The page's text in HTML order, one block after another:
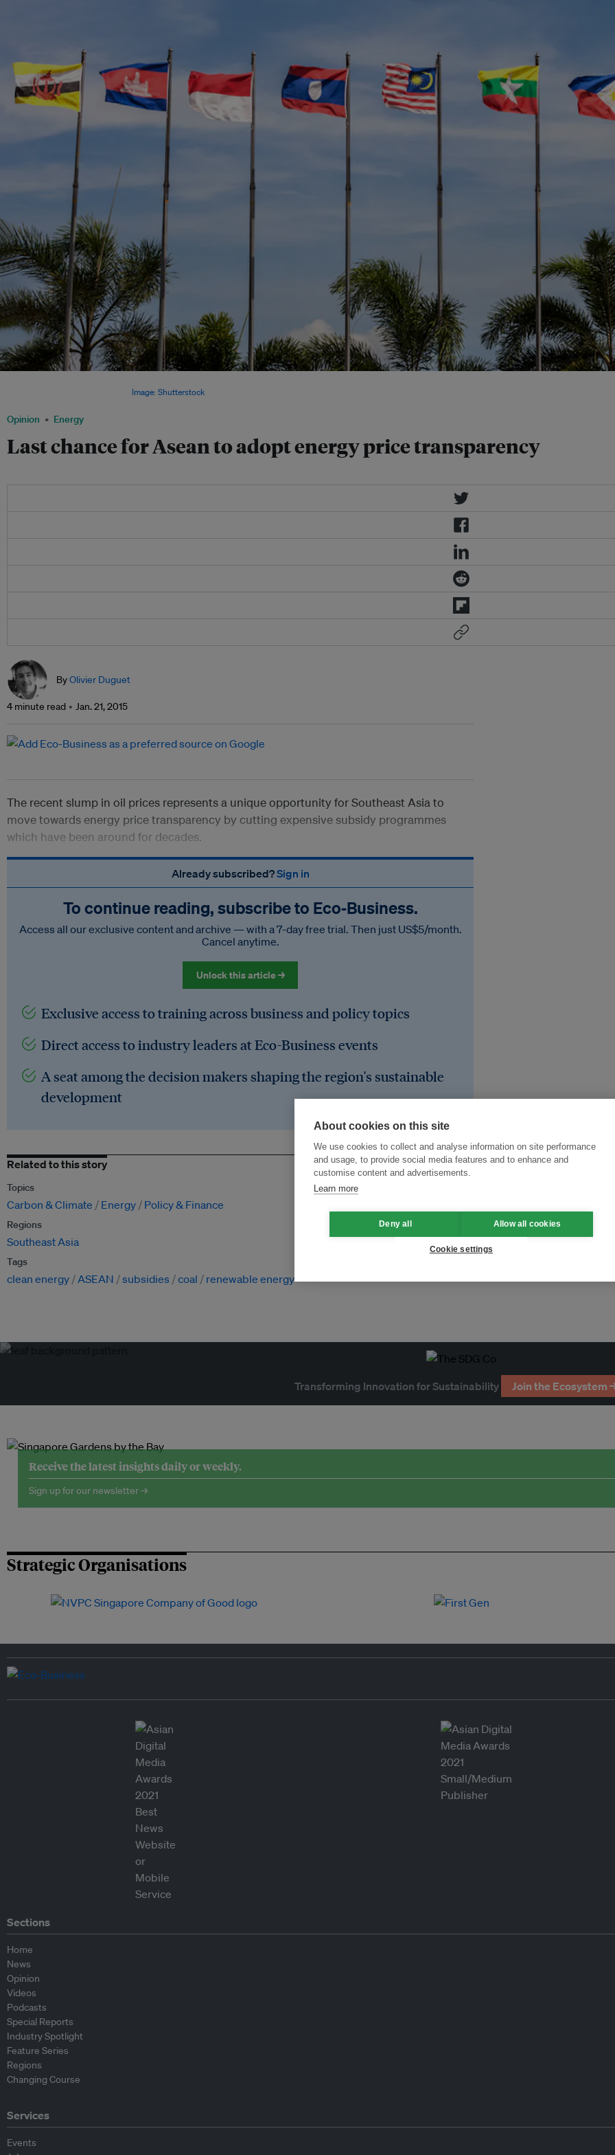
Opinion Energy
Last chance for Asean to adopt energy price transparency
Image: Shutterstock
ByOlivier Duguet
4 minute read Jan. 21, 2015
The recent slump in oil prices represents a unique opportunity for Southeast Asia to
move towards energy price transparency by cutting expensive subsidy programmes
which have been around for decades.
Already subscribed?Sign in
To continue reading, subscribe to Eco‑Business.
Access all our exclusive content and archive — with a 7-day free trial. Then just US$5/month.
Cancel anytime.
Unlock this article →
Exclusive access to training across business and policy topics
Direct access to industry leaders at Eco-Business events
A seat among the decision makers shaping the region's sustainable
development
Related to this story
Topics
Carbon & Climate Energy Policy & Finance
Regions
Southeast Asia
Tags
clean energy ASEAN subsidies coal renewable energy
Transforming Innovation for Sustainability Join the Ecosystem
Receive the latest insights daily or weekly.
Sign up for our newsletter →
Strategic Organisations
Sections
Home
News
Opinion
Videos
Podcasts
Special Reports
Industry Spotlight
Feature Series
Regions
Changing Course
Services
Events
About cookies on this site
We use cookies to collect and analyse information on site performance
and usage, to provide social media features and to enhance and
customise content and advertisements.
Learn more
Deny all Allow all cookies
Cookie settings